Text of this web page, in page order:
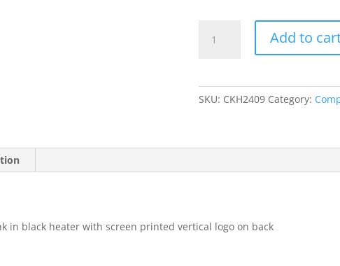
#LST466
Add to
SKU: CKH2409 Category:
in black heater with screen printed vertical logo on back